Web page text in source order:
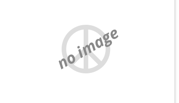
no image